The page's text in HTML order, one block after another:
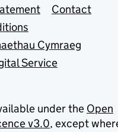
Contact
Cymraeg
Service
under the Open
v3.0, except